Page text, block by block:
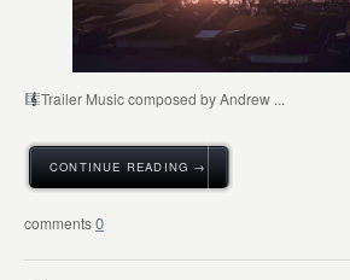
Trailer Music composed by Andrew ...
CONTINUE READING →
0